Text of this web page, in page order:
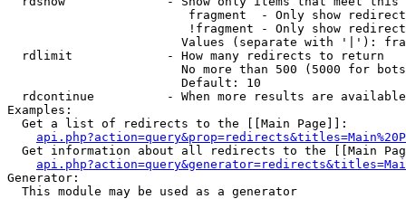
fragment  - Only show
!fragment - Only show
Values (separate with '|'):
  rdlimit             - How many redirects to return
No more than 500 (5000 for
                        Default: 10
rdcontinue          - When more results are
Examples:
  Get a list of redirects to the [[Main Page]]:
Get information about all redirects to the [[Main
Generator:
  This module may be used as a generator